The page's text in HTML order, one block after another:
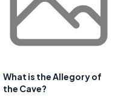
What is the Allegory of
the Cave?